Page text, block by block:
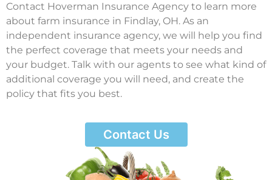
Contact Hoverman Insurance Agency to learn more
about farm insurance in Findlay, OH. As an
independent insurance agency, we will help you find
the perfect coverage that meets your needs and
your budget. Talk with our agents to see what kind of
additional coverage you will need, and create the
policy that fits you best.
Contact Us